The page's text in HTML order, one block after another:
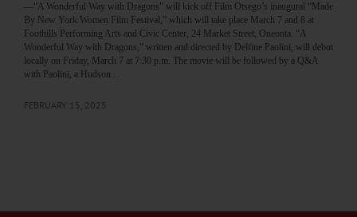
—“A Wonderful Way with Dragons” will kick off Film Otsego’s inaugural “Made
By New York Women Film Festival,” which will take place March 7 and 8 at
Foothills Performing Arts and Civic Center, 24 Market Street, Oneonta. “A
Wonderful Way with Dragons,” written and directed by Delfine Paolini, will debut
locally on Friday, March 7 at 7:30 p.m. The movie will be followed by a Q&A
with Paolini, a Hudson…
FEBRUARY 15, 2025